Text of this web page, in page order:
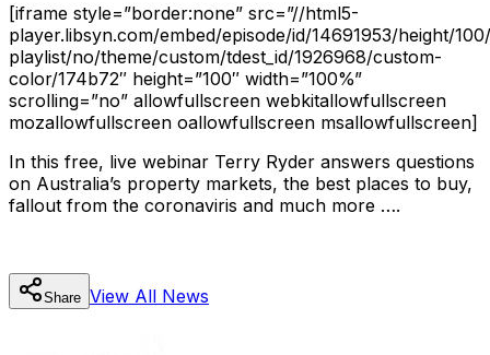
[iframe style=”border:none” src=”//html5-
player.libsyn.com/embed/episode/id/14691953/height/
playlist/no/theme/custom/tdest_id/1926968/custom-
color/174b72″ height=”100″ width=”100%”
scrolling=”no” allowfullscreen webkitallowfullscreen
mozallowfullscreen oallowfullscreen msallowfullscreen]
In this free, live webinar Terry Ryder answers questions
on Australia’s property markets, the best places to buy,
fallout from the coronaviris and much more ….
Share View All News